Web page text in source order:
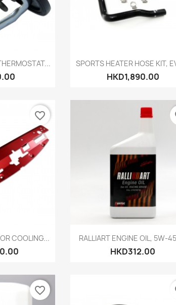
view Quick view
SPORTS HEATER HOSE KIT,
HKD1,890.00
viewCOOLING...
favorite_border
Quick view
RALLIART ENGINE OIL, 5W-
HKD312.00
favorite_border